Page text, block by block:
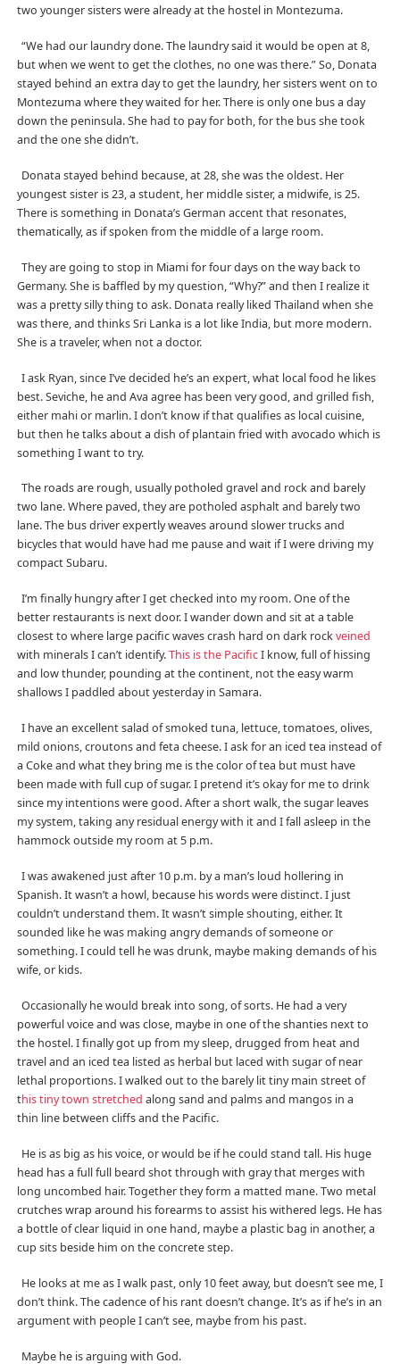
two younger sisters were already at the hostel in Montezuma.
“We had our laundry done. The laundry said it would be open at 8,
but when we went to get the clothes, no one was there.” So, Donata
stayed behind an extra day to get the laundry, her sisters went on to
Montezuma where they waited for her. There is only one bus a day
down the peninsula. She had to pay for both, for the bus she took
and the one she didn’t.
Donata stayed behind because, at 28, she was the oldest. Her
youngest sister is 23, a student, her middle sister, a midwife, is 25.
There is something in Donata’s German accent that resonates,
thematically, as if spoken from the middle of a large room.
They are going to stop in Miami for four days on the way back to
Germany. She is baffled by my question, “Why?” and then I realize it
was a pretty silly thing to ask. Donata really liked Thailand when she
was there, and thinks Sri Lanka is a lot like India, but more modern.
She is a traveler, when not a doctor.
I ask Ryan, since I’ve decided he’s an expert, what local food he likes
best. Seviche, he and Ava agree has been very good, and grilled fish,
either mahi or marlin. I don’t know if that qualifies as local cuisine,
but then he talks about a dish of plantain fried with avocado which is
something I want to try.
The roads are rough, usually potholed gravel and rock and barely
two lane. Where paved, they are potholed asphalt and barely two
lane. The bus driver expertly weaves around slower trucks and
bicycles that would have had me pause and wait if I were driving my
compact Subaru.
I’m finally hungry after I get checked into my room. One of the
better restaurants is next door. I wander down and sit at a table
closest to where large pacific waves crash hard on dark rockveined
with minerals I can’t identify.This is the PacificI know, full of hissing
and low thunder, pounding at the continent, not the easy warm
shallows I paddled about yesterday in Samara.
I have an excellent salad of smoked tuna, lettuce, tomatoes, olives,
mild onions, croutons and feta cheese. I ask for an iced tea instead of
a Coke and what they bring me is the color of tea but must have
been made with full cup of sugar. I pretend it’s okay for me to drink
since my intentions were good. After a short walk, the sugar leaves
my system, taking any residual energy with it and I fall asleep in the
hammock outside my room at 5 p.m.
I was awakened just after 10 p.m. by a man’s loud hollering in
Spanish. It wasn’t a howl, because his words were distinct. I just
couldn’t understand them. It wasn’t simple shouting, either. It
sounded like he was making angry demands of someone or
something. I could tell he was drunk, maybe making demands of his
wife, or kids.
Occasionally he would break into song, of sorts. He had a very
powerful voice and was close, maybe in one of the shanties next to
the hostel. I finally got up from my sleep, drugged from heat and
travel and an iced tea listed as herbal but laced with sugar of near
lethal proportions. I walked out to the barely lit tiny main street of
this tiny town stretched along sand and palms and mangos in a
thin line between cliffs and the Pacific.
He is as big as his voice, or would be if he could stand tall. His huge
head has a full full beard shot through with gray that merges with
long uncombed hair. Together they form a matted mane. Two metal
crutches wrap around his forearms to assist his withered legs. He has
a bottle of clear liquid in one hand, maybe a plastic bag in another, a
cup sits beside him on the concrete step.
He looks at me as I walk past, only 10 feet away, but doesn’t see me, I
don’t think. The cadence of his rant doesn’t change. It’s as if he’s in an
argument with people I can’t see, maybe from his past.
Maybe he is arguing with God.